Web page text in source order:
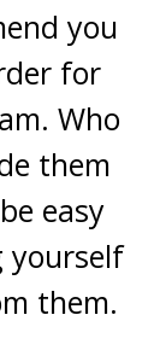
you
for
Who
them
easy
yourself
them.